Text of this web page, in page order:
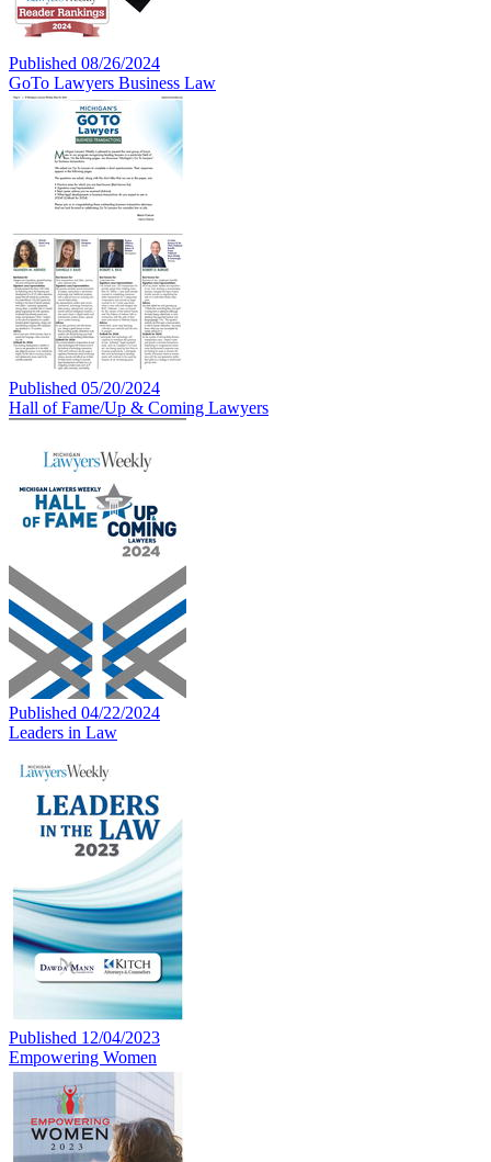
Published 08/26/2024
GoTo Lawyers Business Law
Published 05/20/2024
Hall of Fame/Up & Coming Lawyers
Published 04/22/2024
Leaders in Law
Published 12/04/2023
Empowering Women